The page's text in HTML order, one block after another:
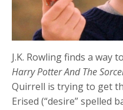
J.K. Rowling finds a way
Harry Potter And The
Quirrell is trying to get
Erised (“desire” spelled